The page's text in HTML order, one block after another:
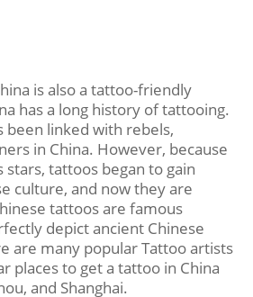
is also a tattoo-friendly
has a long history of tattooing.
been linked with rebels,
in China. However, because
stars, tattoos began to gain
culture, and now they are
tattoos are famous
depict ancient Chinese
are many popular Tattoo artists
places to get a tattoo in China
and Shanghai.